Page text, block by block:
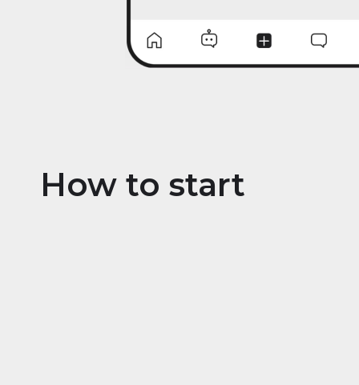
How to start